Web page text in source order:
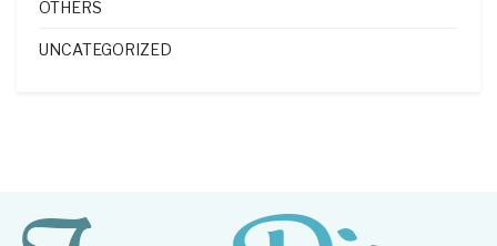
OTHERS
UNCATEGORIZED